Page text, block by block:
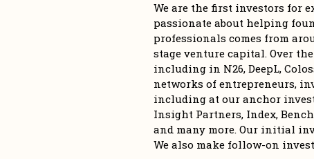
We are the first investors for
passionate about helping
professionals comes from
stage venture capital. Over
including in N26, DeepL,
networks of entrepreneurs,
including at our anchor
Insight Partners, Index,
and many more. Our initial
We also make follow-on